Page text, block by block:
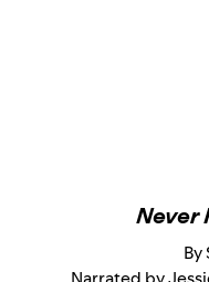
Never
By